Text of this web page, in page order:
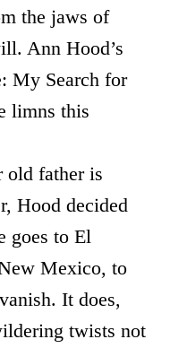
the jaws of
Ann Hood’s
My Search for
limns this
old father is
Hood decided
goes to El
Mexico, to
It does,
twists not